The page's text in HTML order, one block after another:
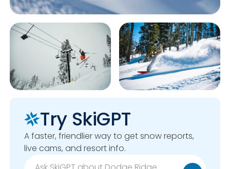
Try SkiGPT
A faster, friendlier way to get snow reports,
live cams, and resort info.